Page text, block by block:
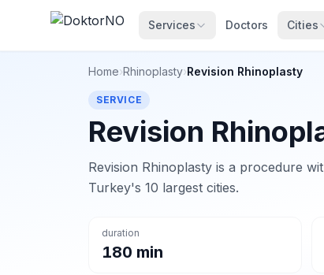
Services Doctors Cities
Home›Rhinoplasty›Revision Rhinoplasty
SERVICE
Revision
Revision Rhinoplasty is a procedure
Turkey's 10 largest cities.
duration
180 min